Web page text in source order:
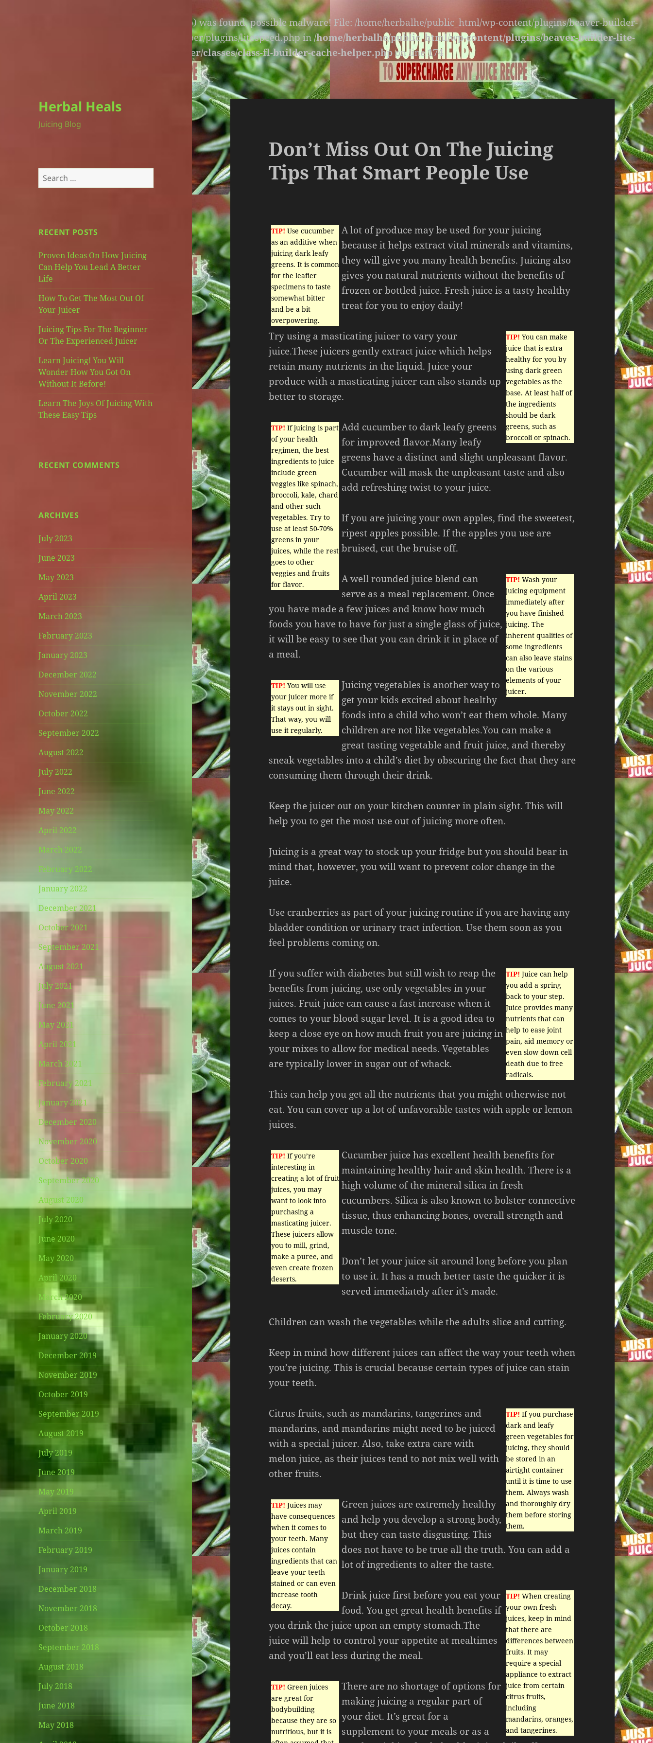
: An unexpected file (litespeed.php) was found, possible malware! File: /home/herbalhe/public_html/wp-content/plugins/beaver-builder-
lite-version/extensions/fl-builder-cache-helper/plugins/litespeed.php in/home/herbalhe/public_html/wp-content/plugins/beaver-builder-lite-
version/extensions/fl-builder-cache-helper/classes/class-fl-builder-cache-helper.phpon line174
Herbal Heals
Juicing Blog
Search
for:
RECENT POSTS
Proven Ideas On How Juicing
Can Help You Lead A Better
Life
How To Get The Most Out Of
Your Juicer
Juicing Tips For The Beginner
Or The Experienced Juicer
Learn Juicing! You Will
Wonder How You Got On
Without It Before!
Learn The Joys Of Juicing With
These Easy Tips
RECENT COMMENTS
ARCHIVES
July 2023
June 2023
May 2023
April 2023
March 2023
February 2023
January 2023
December 2022
November 2022
October 2022
September 2022
August 2022
July 2022
June 2022
May 2022
April 2022
March 2022
February 2022
January 2022
December 2021
October 2021
September 2021
August 2021
July 2021
June 2021
May 2021
April 2021
March 2021
February 2021
January 2021
December 2020
November 2020
October 2020
September 2020
August 2020
July 2020
June 2020
May 2020
April 2020
March 2020
February 2020
January 2020
December 2019
November 2019
October 2019
September 2019
August 2019
July 2019
June 2019
May 2019
April 2019
March 2019
February 2019
January 2019
December 2018
November 2018
October 2018
September 2018
August 2018
July 2018
June 2018
May 2018
Don’t Miss Out On The Juicing
Tips That Smart People Use
TIP! Use cucumber
as an additive when
juicing dark leafy
greens. It is common
for the leafier
specimens to taste
somewhat bitter
and be a bit
overpowering.
A lot of produce may be used for your juicing
because it helps extract vital minerals and vitamins,
they will give you many health benefits. Juicing also
gives you natural nutrients without the benefits of
frozen or bottled juice. Fresh juice is a tasty healthy
treat for you to enjoy daily!
TIP! You can make
juice that is extra
healthy for you by
using dark green
vegetables as the
base. At least half of
the ingredients
should be dark
greens, such as
broccoli or spinach.
Try using a masticating juicer to vary your
juice.These juicers gently extract juice which helps
retain many nutrients in the liquid. Juice your
produce with a masticating juicer can also stands up
better to storage.
TIP! If juicing is part
of your health
regimen, the best
ingredients to juice
include green
veggies like spinach,
broccoli, kale, chard
and other such
vegetables. Try to
use at least 50-70%
greens in your
juices, while the rest
goes to other
veggies and fruits
for flavor.
Add cucumber to dark leafy greens
for improved flavor.Many leafy
greens have a distinct and slight unpleasant flavor.
Cucumber will mask the unpleasant taste and also
add refreshing twist to your juice.
If you are juicing your own apples, find the sweetest,
ripest apples possible. If the apples you use are
bruised, cut the bruise off.
TIP! Wash your
juicing equipment
immediately after
you have finished
juicing. The
inherent qualities of
some ingredients
can also leave stains
on the various
elements of your
juicer.
A well rounded juice blend can
serve as a meal replacement. Once
you have made a few juices and know how much
foods you have to have for just a single glass of juice,
it will be easy to see that you can drink it in place of
a meal.
TIP! You will use
your juicer more if
it stays out in sight.
That way, you will
use it regularly.
Juicing vegetables is another way to
get your kids excited about healthy
foods into a child who won’t eat them whole. Many
children are not like vegetables.You can make a
great tasting vegetable and fruit juice, and thereby
sneak vegetables into a child’s diet by obscuring the fact that they are
consuming them through their drink.
Keep the juicer out on your kitchen counter in plain sight. This will
help you to get the most use out of juicing more often.
Juicing is a great way to stock up your fridge but you should bear in
mind that, however, you will want to prevent color change in the
juice.
Use cranberries as part of your juicing routine if you are having any
bladder condition or urinary tract infection. Use them soon as you
feel problems coming on.
TIP! Juice can help
you add a spring
back to your step.
Juice provides many
nutrients that can
help to ease joint
pain, aid memory or
even slow down cell
death due to free
radicals.
If you suffer with diabetes but still wish to reap the
benefits from juicing, use only vegetables in your
juices. Fruit juice can cause a fast increase when it
comes to your blood sugar level. It is a good idea to
keep a close eye on how much fruit you are juicing in
your mixes to allow for medical needs. Vegetables
are typically lower in sugar out of whack.
This can help you get all the nutrients that you might otherwise not
eat. You can cover up a lot of unfavorable tastes with apple or lemon
juices.
TIP! If you’re
interesting in
creating a lot of fruit
juices, you may
want to look into
purchasing a
masticating juicer.
These juicers allow
you to mill, grind,
make a puree, and
even create frozen
deserts.
Cucumber juice has excellent health benefits for
maintaining healthy hair and skin health. There is a
high volume of the mineral silica in fresh
cucumbers. Silica is also known to bolster connective
tissue, thus enhancing bones, overall strength and
muscle tone.
Don’t let your juice sit around long before you plan
to use it. It has a much better taste the quicker it is
served immediately after it’s made.
Children can wash the vegetables while the adults slice and cutting.
Keep in mind how different juices can affect the way your teeth when
you’re juicing. This is crucial because certain types of juice can stain
your teeth.
TIP! If you purchase
dark and leafy
green vegetables for
juicing, they should
be stored in an
airtight container
until it is time to use
them. Always wash
and thoroughly dry
them before storing
them.
Citrus fruits, such as mandarins, tangerines and
mandarins, and mandarins might need to be juiced
with a special juicer. Also, take extra care with
melon juice, as their juices tend to not mix well with
other fruits.
TIP! Juices may
have consequences
when it comes to
your teeth. Many
juices contain
ingredients that can
leave your teeth
stained or can even
increase tooth
decay.
Green juices are extremely healthy
and help you develop a strong body,
but they can taste disgusting. This
does not have to be true all the truth. You can add a
lot of ingredients to alter the taste.
TIP! When creating
your own fresh
juices, keep in mind
that there are
differences between
fruits. It may
require a special
appliance to extract
juice from certain
citrus fruits,
including
mandarins, oranges,
and tangerines.
Drink juice first before you eat your
food. You get great health benefits if
you drink the juice upon an empty stomach.The
juice will help to control your appetite at mealtimes
and you’ll eat less during the meal.
TIP! Green juices
are great for
bodybuilding
because they are so
nutritious, but it is
There are no shortage of options for
making juicing a regular part of
your diet. It’s great for a
supplement to your meals or as a